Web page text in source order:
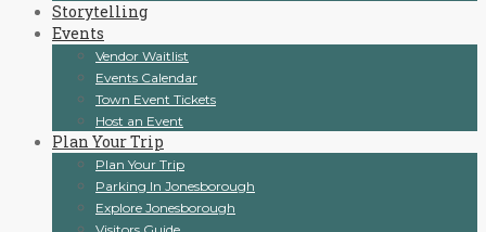
Storytelling
Events
Vendor Waitlist
Events Calendar
Town Event Tickets
Host an Event
Plan Your Trip
Plan Your Trip
Parking In Jonesborough
Explore Jonesborough